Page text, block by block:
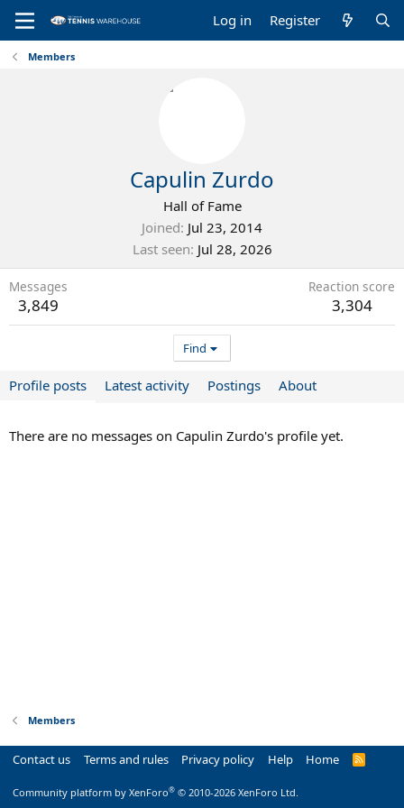
Log in Register
Members
Capulin Zurdo
Hall of Fame
Joined Jul 23, 2014
Last seen Jul 28, 2026
Messages
3,849
Reaction score
3,304
Find
Profile posts Latest activity Postings About
There are no messages on Capulin Zurdo's profile yet.
Members
Contact us Terms and rules Privacy policy Help Home
R
Community platform by XenForo® © 2010-2026 XenForo Ltd.